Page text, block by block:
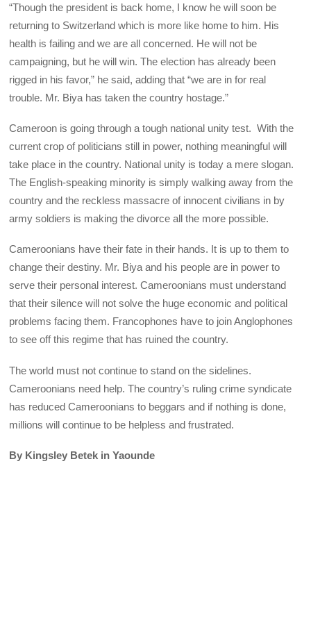
“Though the president is back home, I know he will soon be
returning to Switzerland which is more like home to him. His
health is failing and we are all concerned. He will not be
campaigning, but he will win. The election has already been
rigged in his favor,” he said, adding that “we are in for real
trouble. Mr. Biya has taken the country hostage.”
Cameroon is going through a tough national unity test. With the
current crop of politicians still in power, nothing meaningful will
take place in the country. National unity is today a mere slogan.
The English-speaking minority is simply walking away from the
country and the reckless massacre of innocent civilians in by
army soldiers is making the divorce all the more possible.
Cameroonians have their fate in their hands. It is up to them to
change their destiny. Mr. Biya and his people are in power to
serve their personal interest. Cameroonians must understand
that their silence will not solve the huge economic and political
problems facing them. Francophones have to join Anglophones
to see off this regime that has ruined the country.
The world must not continue to stand on the sidelines.
Cameroonians need help. The country’s ruling crime syndicate
has reduced Cameroonians to beggars and if nothing is done,
millions will continue to be helpless and frustrated.
By Kingsley Betek in Yaounde